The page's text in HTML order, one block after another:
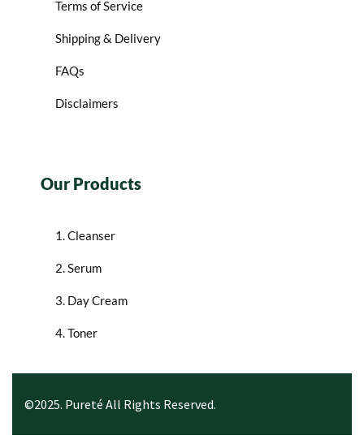
Terms of Service
Shipping & Delivery
FAQs
Disclaimers
Our Products
1. Cleanser
2. Serum
3. Day Cream
4. Toner
©2025. Pureté All Rights Reserved.